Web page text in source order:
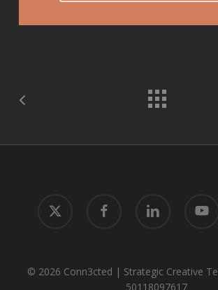
twitter
© 2026 Conn3cted | Strategic Creative
50118097617